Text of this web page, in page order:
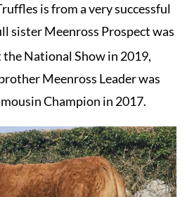
is from a very successful
sister Meenross Prospect was
National Show in 2019,
Meenross Leader was
Champion in 2017.